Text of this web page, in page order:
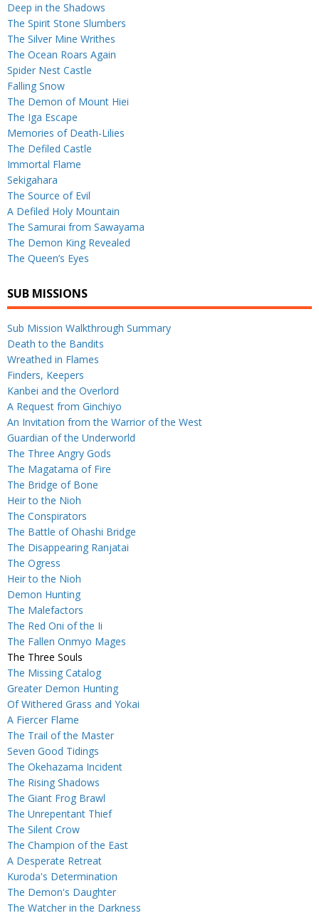
Deep in the Shadows
The Spirit Stone Slumbers
The Silver Mine Writhes
The Ocean Roars Again
Spider Nest Castle
Falling Snow
The Demon of Mount Hiei
The Iga Escape
Memories of Death-Lilies
The Defiled Castle
Immortal Flame
Sekigahara
The Source of Evil
A Defiled Holy Mountain
The Samurai from Sawayama
The Demon King Revealed
The Queen’s Eyes
SUB MISSIONS
Sub Mission Walkthrough Summary
Death to the Bandits
Wreathed in Flames
Finders, Keepers
Kanbei and the Overlord
A Request from Ginchiyo
An Invitation from the Warrior of the West
Guardian of the Underworld
The Three Angry Gods
The Magatama of Fire
The Bridge of Bone
Heir to the Nioh
The Conspirators
The Battle of Ohashi Bridge
The Disappearing Ranjatai
The Ogress
Heir to the Nioh
Demon Hunting
The Malefactors
The Red Oni of the Ii
The Fallen Onmyo Mages
The Three Souls
The Missing Catalog
Greater Demon Hunting
Of Withered Grass and Yokai
A Fiercer Flame
The Trail of the Master
Seven Good Tidings
The Okehazama Incident
The Rising Shadows
The Giant Frog Brawl
The Unrepentant Thief
The Silent Crow
The Champion of the East
A Desperate Retreat
Kuroda's Determination
The Demon's Daughter
The Watcher in the Darkness